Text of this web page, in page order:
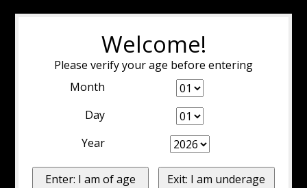
Welcome!
Please verify your age before entering
Month
Day
Year